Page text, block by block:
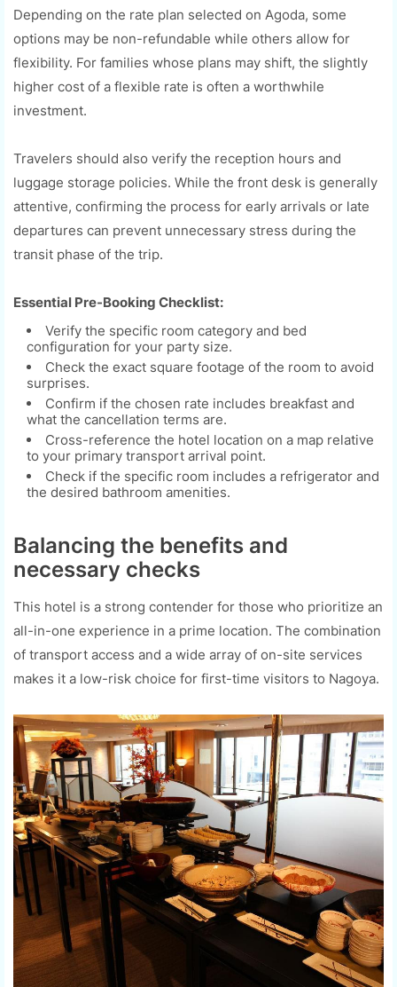
Depending on the rate plan selected on Agoda, some
options may be non-refundable while others allow for
flexibility. For families whose plans may shift, the slightly
higher cost of a flexible rate is often a worthwhile
investment.
Travelers should also verify the reception hours and
luggage storage policies. While the front desk is generally
attentive, confirming the process for early arrivals or late
departures can prevent unnecessary stress during the
transit phase of the trip.
Essential Pre-Booking Checklist:
Verify the specific room category and bed
configuration for your party size.
Check the exact square footage of the room to avoid
surprises.
Confirm if the chosen rate includes breakfast and
what the cancellation terms are.
Cross-reference the hotel location on a map relative
to your primary transport arrival point.
Check if the specific room includes a refrigerator and
the desired bathroom amenities.
Balancing the benefits and
necessary checks
This hotel is a strong contender for those who prioritize an
all-in-one experience in a prime location. The combination
of transport access and a wide array of on-site services
makes it a low-risk choice for first-time visitors to Nagoya.